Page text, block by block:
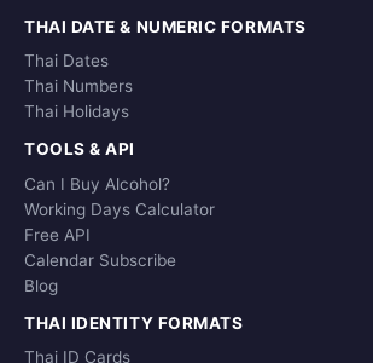
THAI DATE & NUMERIC FORMATS
Thai Dates
Thai Numbers
Thai Holidays
TOOLS & API
Can I Buy Alcohol?
Working Days Calculator
Free API
Calendar Subscribe
Blog
THAI IDENTITY FORMATS
Thai ID Cards